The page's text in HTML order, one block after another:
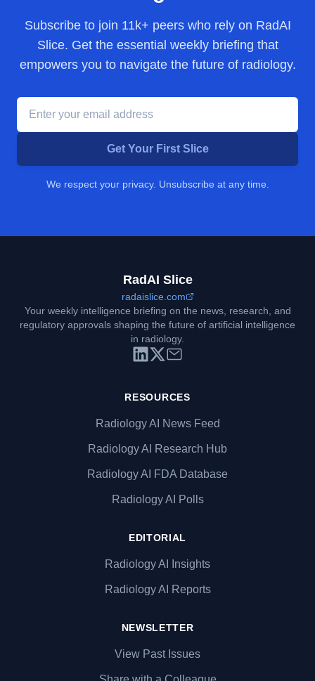
Subscribe to join 11k+ peers who rely on RadAI
Slice. Get the essential weekly briefing that
empowers you to navigate the future of radiology.
Get Your First Slice
We respect your privacy. Unsubscribe at any time.
RadAI Slice
radaislice.com
Your weekly intelligence briefing on the news, research, and
regulatory approvals shaping the future of artificial intelligence
in radiology.
RESOURCES
Radiology AI News Feed
Radiology AI Research Hub
Radiology AI FDA Database
Radiology AI Polls
EDITORIAL
Radiology AI Insights
Radiology AI Reports
NEWSLETTER
View Past Issues